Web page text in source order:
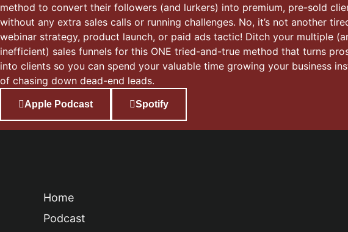
method to convert their followers (and lurkers) into premium, pre-sold
without any extra sales calls or running challenges. No, it’s not another
webinar strategy, product launch, or paid ads tactic! Ditch your multiple
inefficient) sales funnels for this ONE tried-and-true method that turns
into clients so you can spend your valuable time growing your business
of chasing down dead-end leads.
Apple Podcast Spotify
Home
Podcast